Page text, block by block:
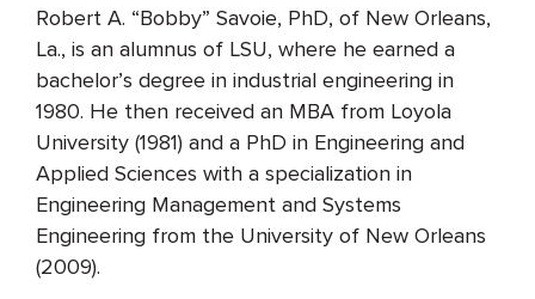
Robert A. “Bobby” Savoie, PhD, of New Orleans,
La., is an alumnus of LSU, where he earned a
bachelor’s degree in industrial engineering in
1980. He then received an MBA from Loyola
University (1981) and a PhD in Engineering and
Applied Sciences with a specialization in
Engineering Management and Systems
Engineering from the University of New Orleans
(2009).